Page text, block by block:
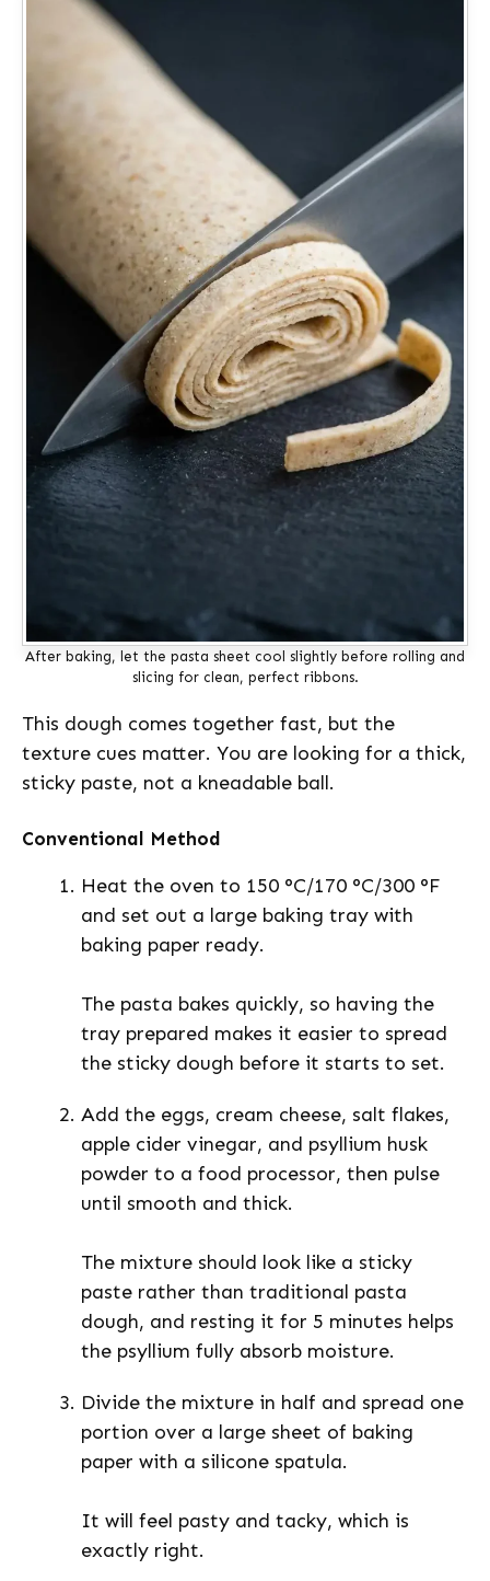
After baking, let the pasta sheet cool slightly before rolling and
slicing for clean, perfect ribbons.
This dough comes together fast, but the
texture cues matter. You are looking for a thick,
sticky paste, not a kneadable ball.
Conventional Method
Heat the oven to 150 °C/170 °C/300 °F
and set out a large baking tray with
baking paper ready.
The pasta bakes quickly, so having the
tray prepared makes it easier to spread
the sticky dough before it starts to set.
Add the eggs, cream cheese, salt flakes,
apple cider vinegar, and psyllium husk
powder to a food processor, then pulse
until smooth and thick.
The mixture should look like a sticky
paste rather than traditional pasta
dough, and resting it for 5 minutes helps
the psyllium fully absorb moisture.
Divide the mixture in half and spread one
portion over a large sheet of baking
paper with a silicone spatula.
It will feel pasty and tacky, which is
exactly right.